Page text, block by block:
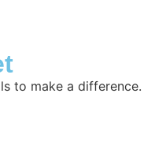
to make a difference.